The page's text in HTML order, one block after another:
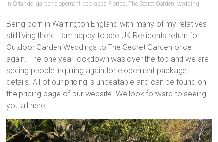
in Orlando, garden elopement packages Florida,The Secret Garden,wedding
Being born in Warrington England with many of my relatives
still living there I am happy to see UK Residents return for
Outdoor Garden Weddings to The Secret Garden once
again. The one year lockdown was over the top and we are
seeing people inquiring again for elopement package
details. All of our pricing is unbeatable and can be found on
the pricing page of our website. We look forward to seeing
you all here.